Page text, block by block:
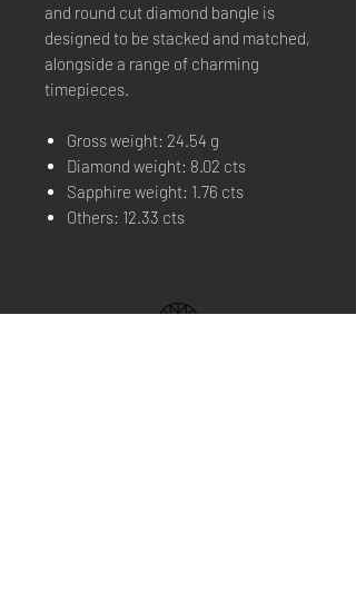
and round cut diamond bangle is
designed to be stacked and matched,
alongside a range of charming
timepieces.
Gross weight: 24.54 g
Diamond weight: 8.02 cts
Sapphire weight: 1.76 cts
Others: 12.33 cts